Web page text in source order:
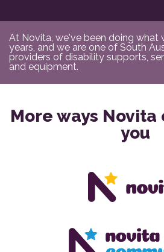
At Novita, we've been doing what
years, and we are one of South
providers of disability supports,
and equipment.
More ways
you